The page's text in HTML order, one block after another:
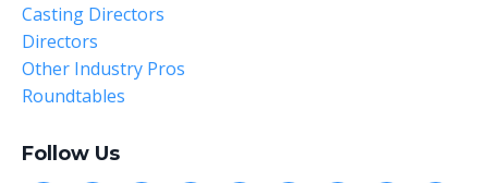
Casting Directors
Directors
Other Industry Pros
Roundtables
Follow Us